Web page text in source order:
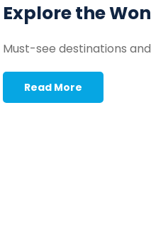
Explore the
Must-see destinations
Read More